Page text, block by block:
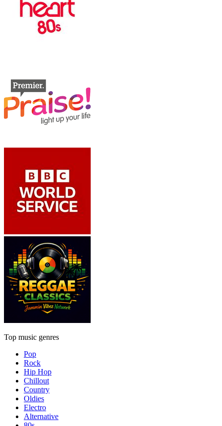
Top music genres
Pop
Rock
Hip Hop
Chillout
Country
Oldies
Electro
Alternative